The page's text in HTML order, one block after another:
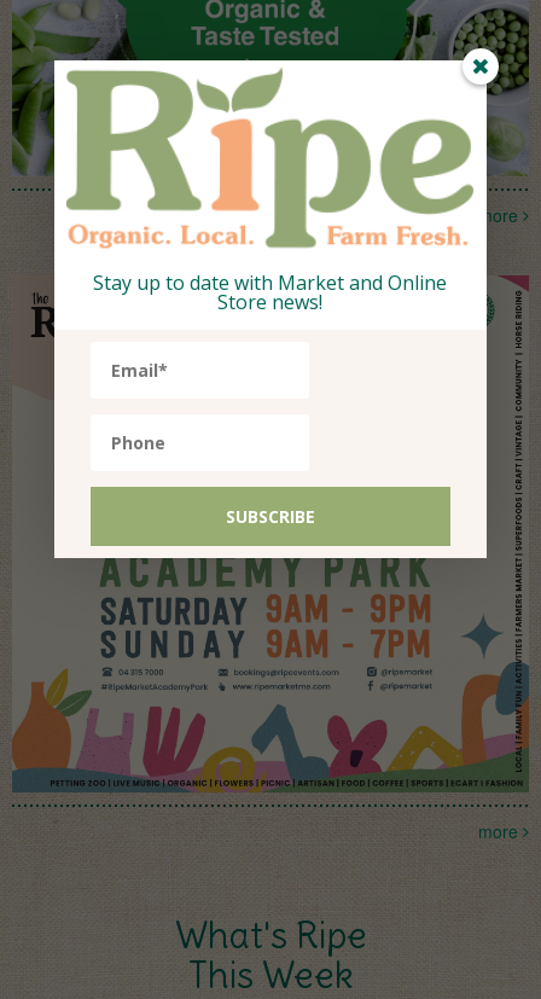
more
more
What's Ripe
This Week
Stay up to date with Market and Online
Store news!